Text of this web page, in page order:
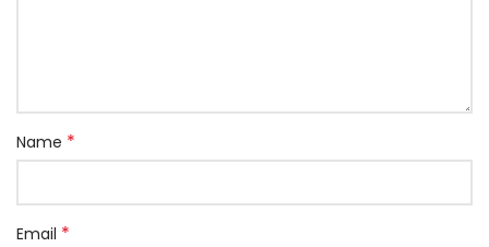
Name *
Email *